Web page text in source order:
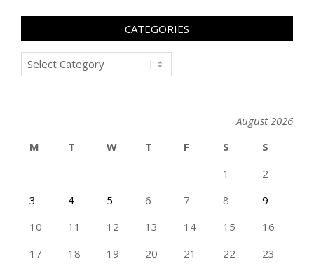
CATEGORIES
Categories
August 2026
M
T W T F S
S
1
2
3
4 5 6 7 8
9
10
11 12 13 14 15
16
17
18 19 20 21 22
23